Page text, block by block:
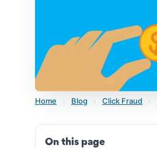
Home › Blog › Click Fraud ›
On this page